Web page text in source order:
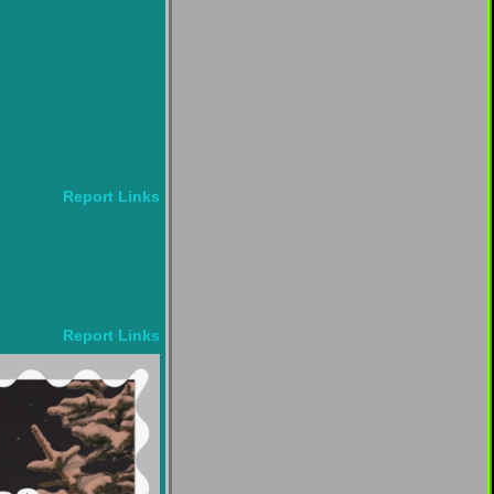
Report Links
Report Links